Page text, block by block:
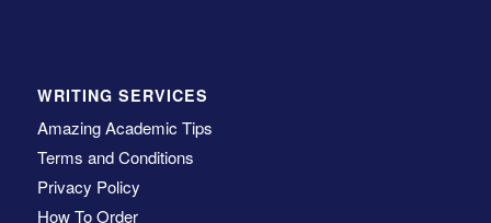
WRITING SERVICES
Amazing Academic Tips
Terms and Conditions
Privacy Policy
How To Order